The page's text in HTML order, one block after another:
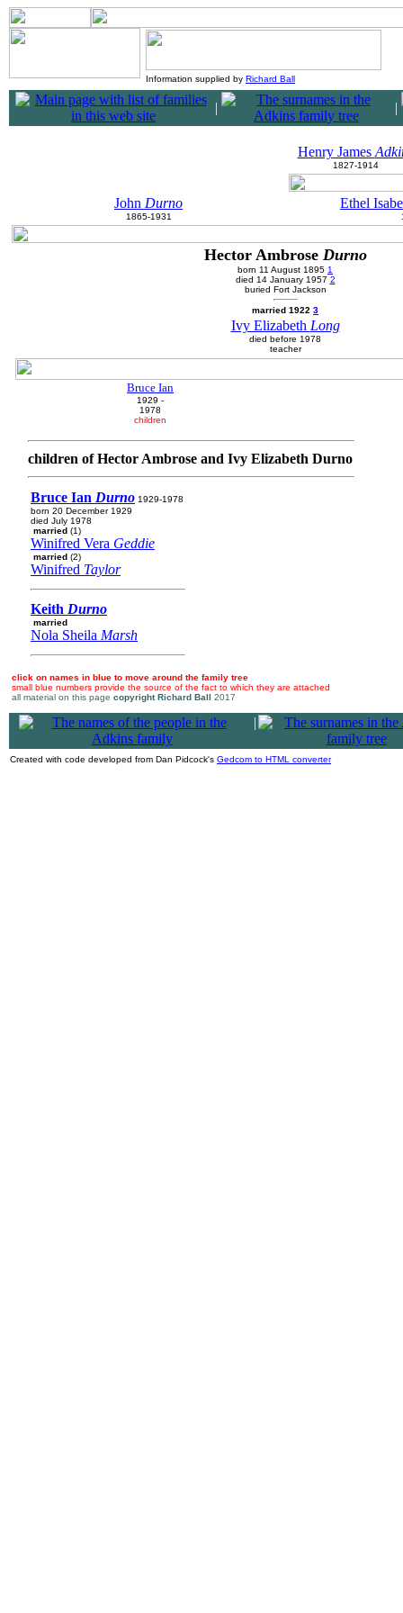
Information supplied by Richard Ball
| |
Henry James
1827-1914
John Durno
1865-1931
Ethel
Hector Ambrose Durno
born 11 August 1895 1
died 14 January 1957 2
buried Fort Jackson
married 1922 3
Ivy Elizabeth Long
died before 1978
teacher
Bruce Ian
1929 -
1978
children
children of Hector Ambrose and Ivy Elizabeth Durno
Bruce Ian Durno 1929-1978
born 20 December 1929
died July 1978
married (1)
Winifred Vera Geddie
married (2)
Winifred Taylor
Keith Durno
married
Nola Sheila Marsh
click on names in blue to move around the family tree
small blue numbers provide the source of the fact to which they are attached
all material on this page copyright Richard Ball 2017
|
Created with code developed from Dan Pidcock's Gedcom to HTML converter